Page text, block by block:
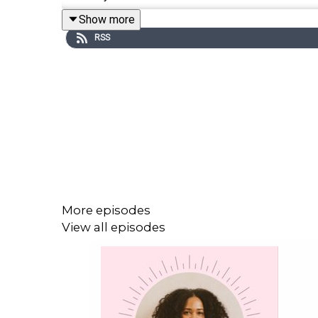
Instagram:@kuteblackson
SoulTalk with Kute Blackson Podcast
Boundless Bliss Bali Experience
Get the Scoop on Cat
Show more
RSS
More episodes
View all episodes